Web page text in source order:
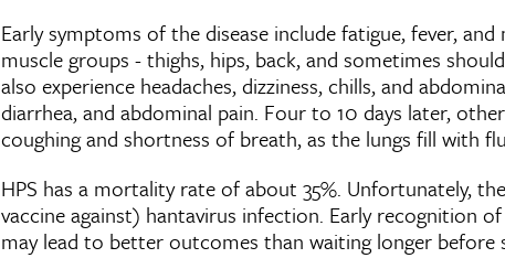
Early symptoms of the disease include fatigue, fever, and
muscle groups - thighs, hips, back, and sometimes
also experience headaches, dizziness, chills, and
diarrhea, and abdominal pain. Four to 10 days later,
coughing and shortness of breath, as the lungs fill with
HPS has a mortality rate of about 35%. Unfortunately,
vaccine against) hantavirus infection. Early recognition
may lead to better outcomes than waiting longer before